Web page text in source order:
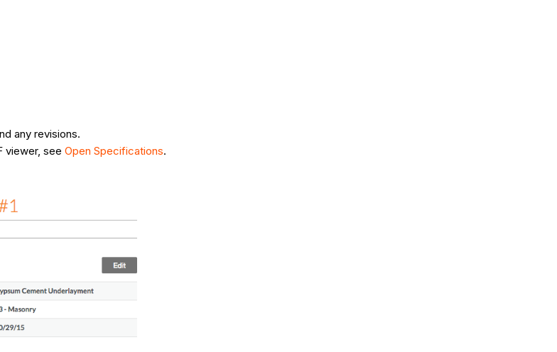
any revisions.
viewer, seeOpen Specifications.